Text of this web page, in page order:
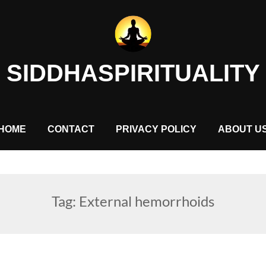
SIDDHASPIRITUALITY
HOME CONTACT PRIVACY POLICY ABOUT
Tag: External hemorrhoids